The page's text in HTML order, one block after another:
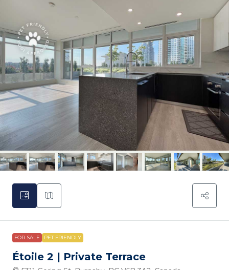
FOR SALE PET FRIENDLY
Étoile 2 | Private Terrace